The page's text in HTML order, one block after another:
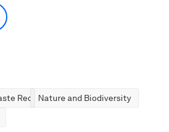
ReductionNature and Biodiversity